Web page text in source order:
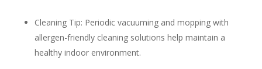
Cleaning Tip: Periodic vacuuming and mopping with
allergen-friendly cleaning solutions help maintain a
healthy indoor environment.